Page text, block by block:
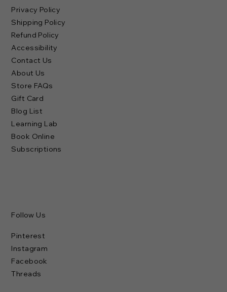
Privacy Policy
Shipping Policy
Refund Policy
Accessibility
Contact Us
About Us
Store FAQs
Gift Card
Blog List
Learning Lab
Book Online
Subscriptions
Follow Us
Pinterest
Instagram
Facebook
Threads